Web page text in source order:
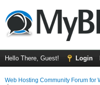
Hello There, Guest! Login
Web Hosting Community Forum for